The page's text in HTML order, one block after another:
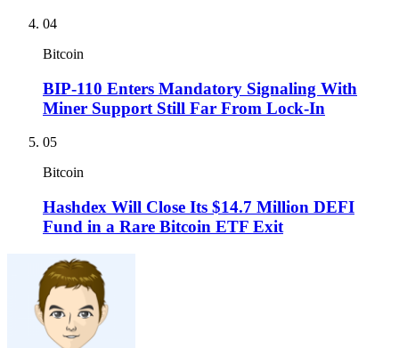
04
Bitcoin
BIP-110 Enters Mandatory Signaling With
Miner Support Still Far From Lock-In
05
Bitcoin
Hashdex Will Close Its $14.7 Million DEFI
Fund in a Rare Bitcoin ETF Exit